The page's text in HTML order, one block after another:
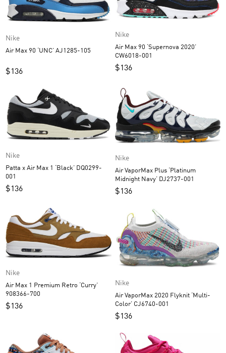
Nike
Air Max 90 ‘UNC’ AJ1285-105
$136
Nike
Air Max 90 ‘Supernova 2020’
CW6018-001
$136
Nike
Patta x Air Max 1 ‘Black’ DQ0299-
001
$136
Nike
Air VaporMax Plus ‘Platinum
Midnight Navy’ DJ2737-001
$136
Nike
Air Max 1 Premium Retro ‘Curry’
908366-700
$136
Nike
Air VaporMax 2020 Flyknit ‘Multi-
Color’ CJ6740-001
$136